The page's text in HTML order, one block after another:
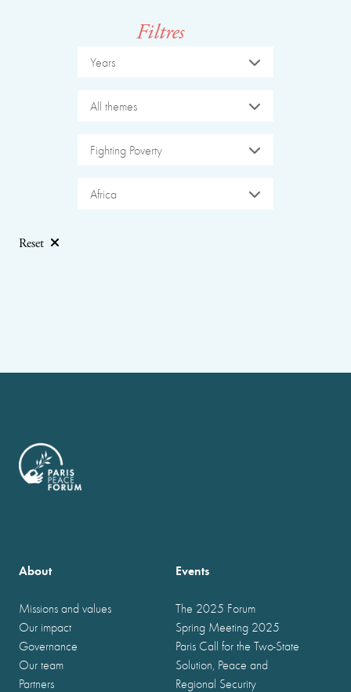
Filtres
Years
All themes
Fighting Poverty
Africa
Reset
About
Missions and values
Our impact
Governance
Our team
Partners
Events
The 2025 Forum
Spring Meeting 2025
Paris Call for the Two-State
Solution, Peace and
Regional Security